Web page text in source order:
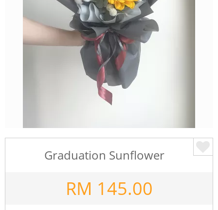
Graduation Sunflower
RM 145.00